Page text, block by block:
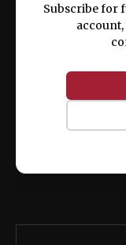
Subscribe for